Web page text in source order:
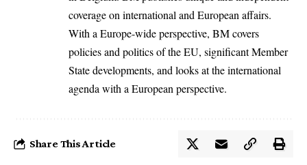
coverage on international and European affairs.
With a Europe-wide perspective, BM covers
policies and politics of the EU, significant Member
State developments, and looks at the international
agenda with a European perspective.
Share This Article